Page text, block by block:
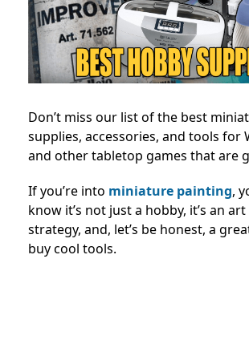
Don’t miss our list of the best
supplies, accessories, and tools for
and other tabletop games that are
If you’re into miniature painting,
know it’s not just a hobby, it’s an
strategy, and, let’s be honest, a
buy cool tools.